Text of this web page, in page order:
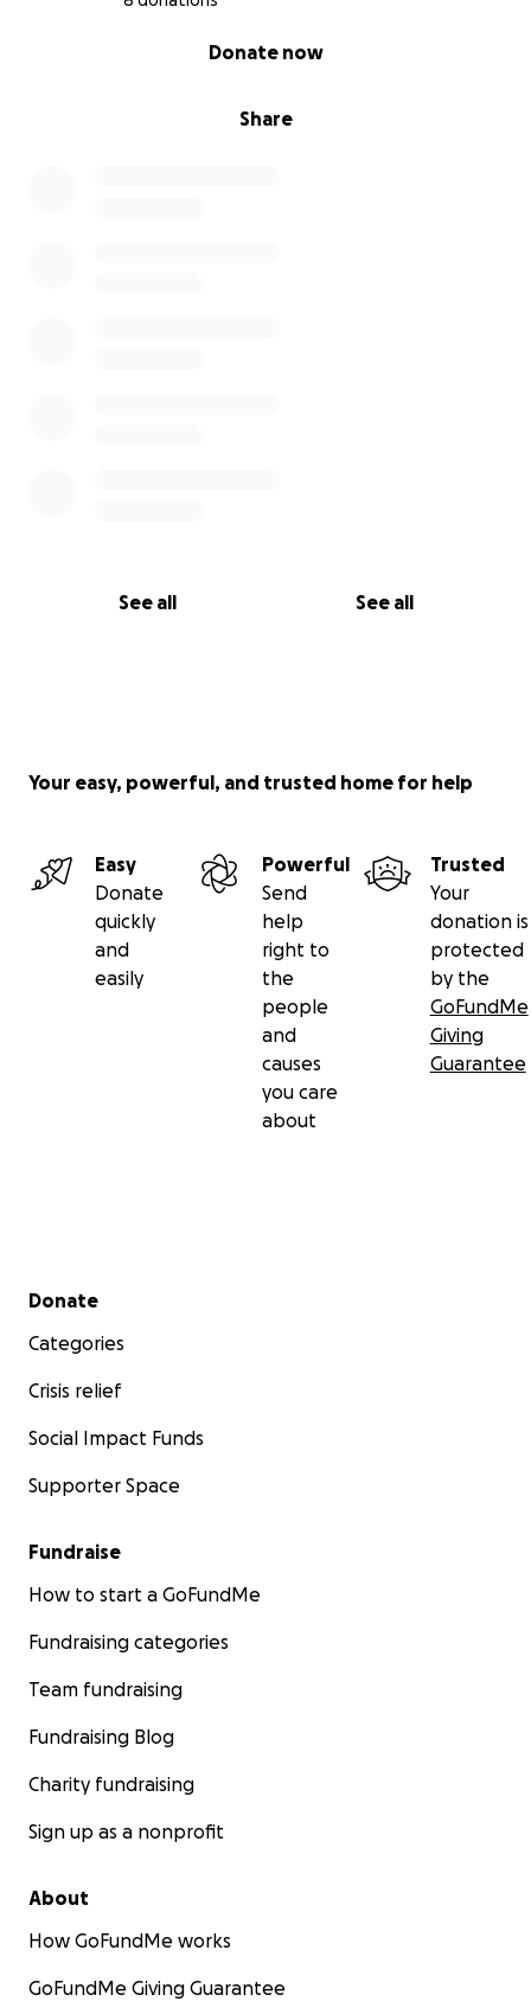
Share
Donate now
See all See all
Your easy, powerful, and trusted home for help
Easy
Donate
quickly
and
easily
Powerful
Send
help
right to
the
people
and
causes
you care
about
Trusted
Your
donation is
protected
by the
GoFundMe
Giving
Guarantee
Secondary menu
Donate
Categories
Crisis relief
Social Impact Funds
Supporter Space
Fundraise
How to start a GoFundMe
Fundraising categories
Team fundraising
Fundraising Blog
Charity fundraising
Sign up as a nonprofit
About
How GoFundMe works
GoFundMe Giving Guarantee